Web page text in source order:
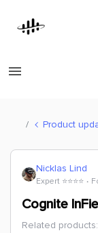
Product
Nicklas Lind
Expert ⭐️⭐️⭐️⭐️
Cognite
Related products: